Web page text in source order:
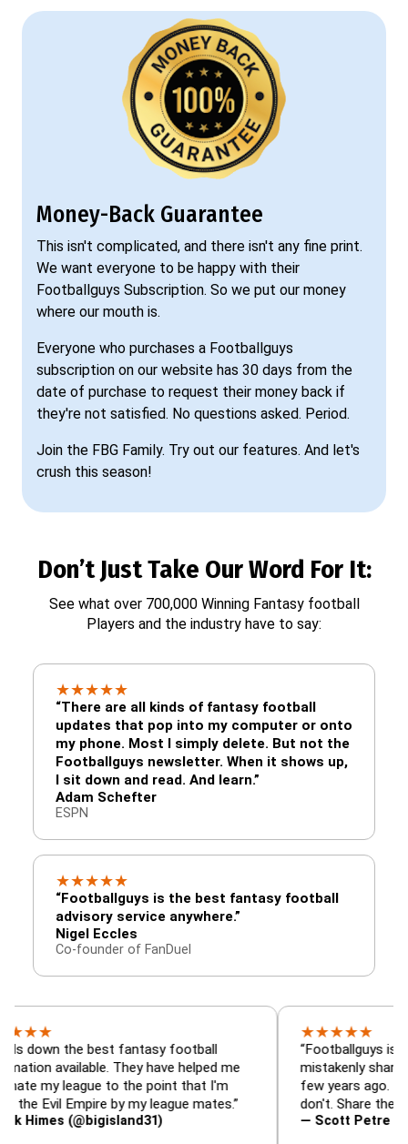
Money-Back Guarantee
This isn't complicated, and there isn't any fine print.
We want everyone to be happy with their
Footballguys Subscription. So we put our money
where our mouth is.
Everyone who purchases a Footballguys
subscription on our website has 30 days from the
date of purchase to request their money back if
they're not satisfied. No questions asked. Period.
Join the FBG Family. Try out our features. And let's
crush this season!
Don’t Just Take Our Word For It:
See what over 700,000 Winning Fantasy football
Players and the industry have to say:
★★★★★
“There are all kinds of fantasy football
updates that pop into my computer or onto
my phone. Most I simply delete. But not the
Footballguys newsletter. When it shows up,
I sit down and read. And learn.”
Adam Schefter
ESPN
★★★★★
“Footballguys is the best fantasy football
advisory service anywhere.”
Nigel Eccles
Co-founder of FanDuel
the best fantasy football
They have helped me
league to the point that I'm
Empire by my league mates.”
(@bigisland31)
★★
“Footballguys is the
mistakenly shared with
few years ago. I used to
don't. Share the gift at
— Scott Petre